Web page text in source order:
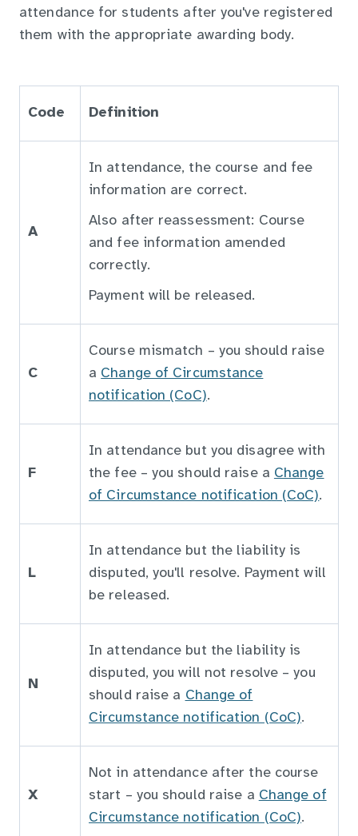
attendance for students after you've registered
them with the appropriate awarding body.
Code Definition
A
In attendance, the course and fee
information are correct.
Also after reassessment: Course
and fee information amended
correctly.
Payment will be released.
C
Course mismatch – you should raise
a Change of Circumstance
notification (CoC).
F
In attendance but you disagree with
the fee – you should raise a Change
of Circumstance notification (CoC).
L
In attendance but the liability is
disputed, you'll resolve. Payment will
be released.
N
In attendance but the liability is
disputed, you will not resolve – you
should raise a Change of
Circumstance notification (CoC).
X
Not in attendance after the course
start – you should raise a Change of
Circumstance notification (CoC).